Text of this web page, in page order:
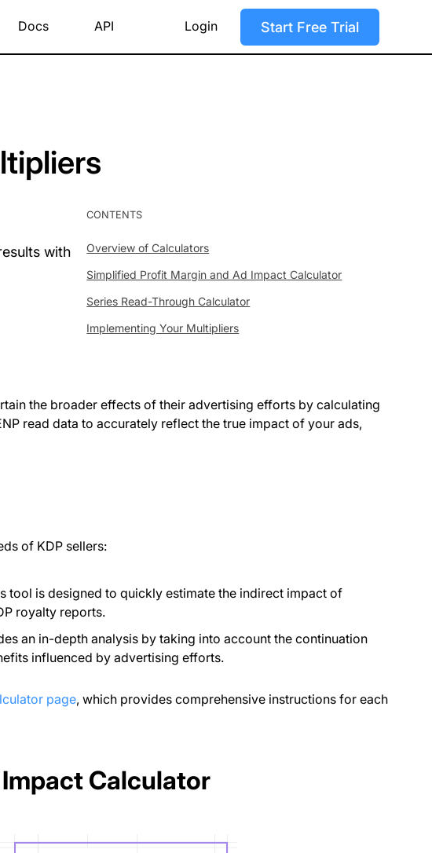
Docs API Login Start Free Trial
with
CONTENTS
Overview of Calculators
Simplified Profit Margin and Ad Impact Calculator
Series Read-Through Calculator
Implementing Your Multipliers
the broader effects of their advertising efforts by calculating
read data to accurately reflect the true impact of your ads,
of KDP sellers:
tool is designed to quickly estimate the indirect impact of
royalty reports.
an in-depth analysis by taking into account the continuation
influenced by advertising efforts.
page, which provides comprehensive instructions for each
Calculator